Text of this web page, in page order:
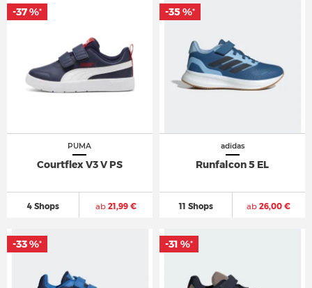
PUMA
Courtflex V3 V PS
4 Shops ab21,99 €
-37 %*
adidas
Runfalcon 5 EL
11 Shops ab 26,00 €
-35 %*
-33 %* -31 %*